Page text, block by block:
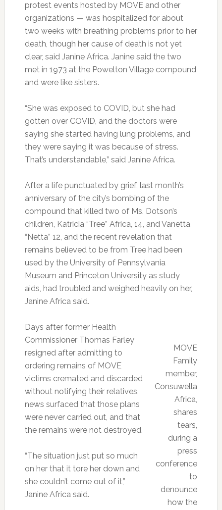
protest events hosted by MOVE and other
organizations — was hospitalized for about
two weeks with breathing problems prior to her
death, though her cause of death is not yet
clear, said Janine Africa. Janine said the two
met in 1973 at the Powelton Village compound
and were like sisters.
“She was exposed to COVID, but she had
gotten over COVID, and the doctors were
saying she started having lung problems, and
they were saying it was because of stress.
That’s understandable,” said Janine Africa.
After a life punctuated by grief, last month’s
anniversary of the city’s bombing of the
compound that killed two of Ms. Dotson’s
children, Katricia “Tree” Africa, 14, and Vanetta
“Netta” 12, and the recent revelation that
remains believed to be from Tree had been
used by the University of Pennsylvania
Museum and Princeton University as study
aids, had troubled and weighed heavily on her,
Janine Africa said.
MOVE
Family
member,
Consuwella
Africa,
shares
tears,
during a
press
conference
to
denounce
how the
Days after former Health
Commissioner Thomas Farley
resigned after admitting to
ordering remains of MOVE
victims cremated and discarded
without notifying their relatives,
news surfaced that those plans
were never carried out, and that
the remains were not destroyed.
“The situation just put so much
on her that it tore her down and
she couldn’t come out of it,”
Janine Africa said.